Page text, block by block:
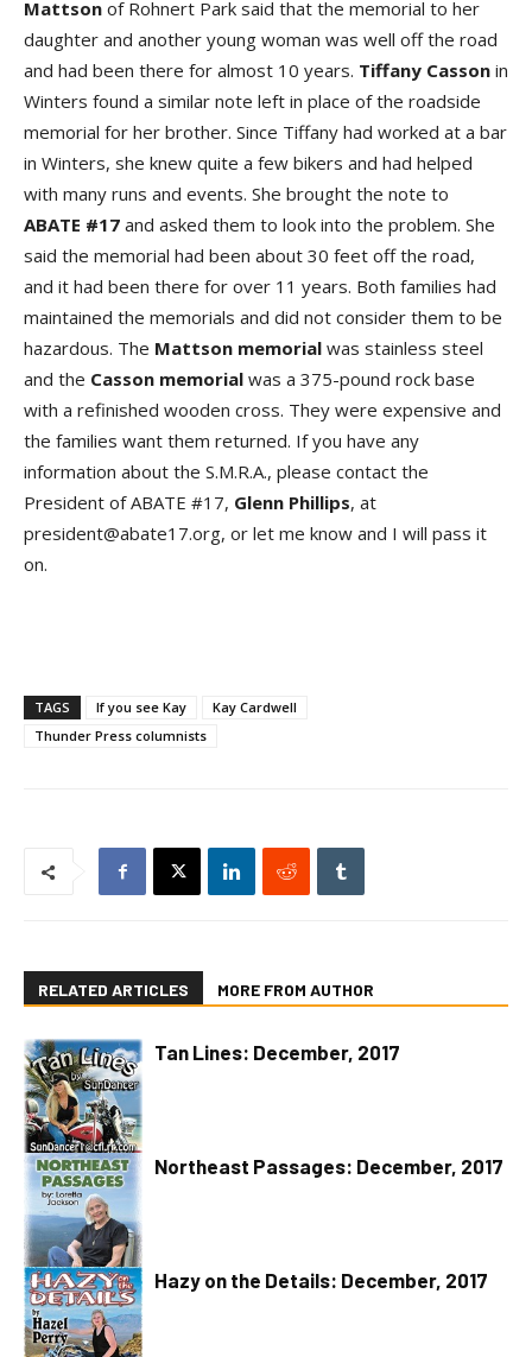
Mattson of Rohnert Park said that the memorial to her
daughter and another young woman was well off the road
and had been there for almost 10 years. Tiffany Casson in
Winters found a similar note left in place of the roadside
memorial for her brother. Since Tiffany had worked at a bar
in Winters, she knew quite a few bikers and had helped
with many runs and events. She brought the note to
ABATE #17 and asked them to look into the problem. She
said the memorial had been about 30 feet off the road,
and it had been there for over 11 years. Both families had
maintained the memorials and did not consider them to be
hazardous. The Mattson memorial was stainless steel
and the Casson memorial was a 375-pound rock base
with a refinished wooden cross. They were expensive and
the families want them returned. If you have any
information about the S.M.R.A., please contact the
President of ABATE #17, Glenn Phillips, at
president@abate17.org, or let me know and I will pass it
on.
TAGS If you see Kay
Kay Cardwell
Thunder Press columnists
RELATED ARTICLES MORE FROM AUTHOR
Tan Lines: December, 2017
Northeast Passages: December, 2017
Hazy on the Details: December, 2017